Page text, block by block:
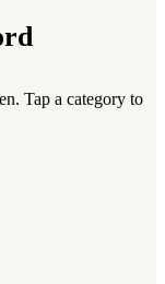
Tap a category to